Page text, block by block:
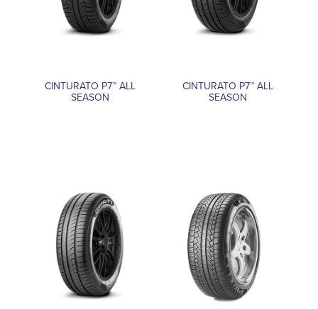
CINTURATO P7™ ALL
SEASON
CINTURATO P7™ ALL
SEASON